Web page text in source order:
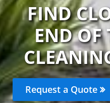
FIND
END OF
Request a Quote